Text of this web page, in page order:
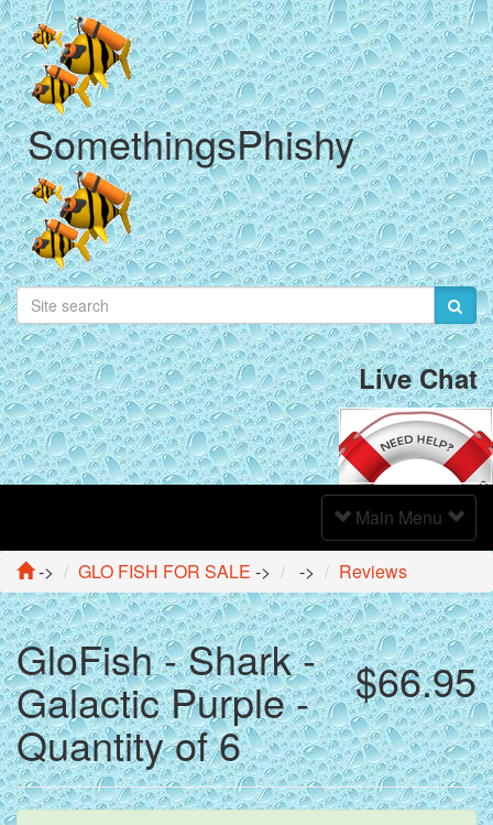
SomethingsPhishy
Live Chat
Toggle
Navigation
Main Menu
-> GLO FISH FOR SALE -> -> Reviews
$66.95
GloFish - Shark -
Galactic Purple -
Quantity of 6